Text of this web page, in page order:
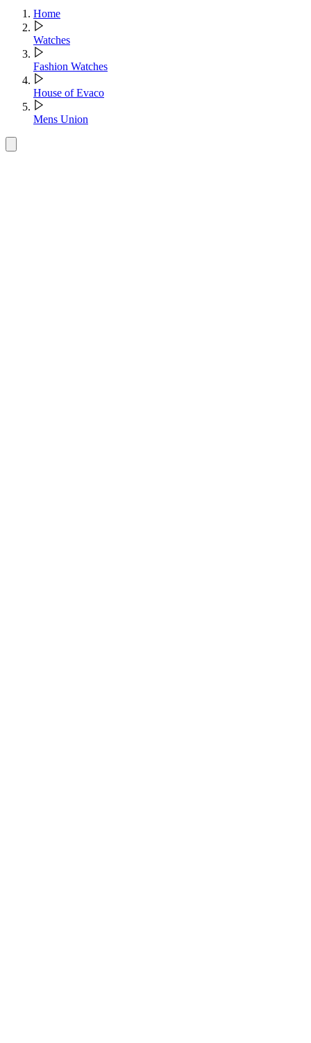
Home
Watches
Fashion Watches
House of Evaco
Mens Union